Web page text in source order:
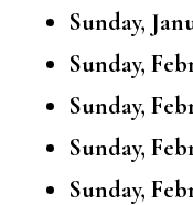
Sunday,
Sunday,
Sunday,
Sunday,
Sunday,